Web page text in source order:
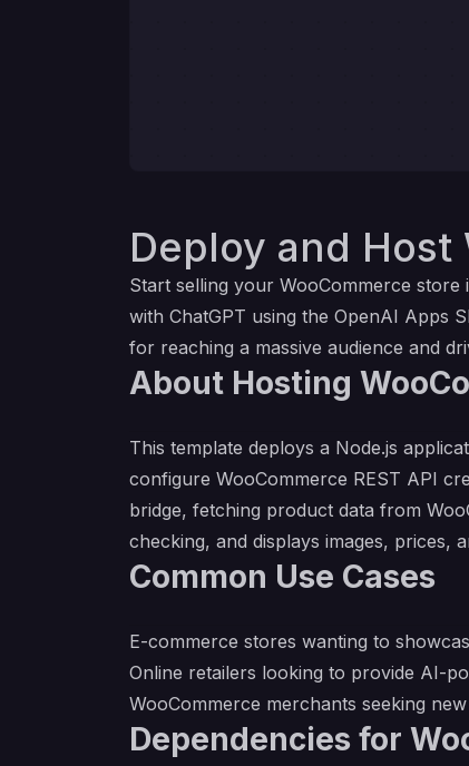
Deploy and Host
Start selling your WooCommerce
with ChatGPT using the OpenAI Apps
for reaching a massive audience and
About Hosting
This template deploys a Node.js
configure WooCommerce REST API
bridge, fetching product data from
checking, and displays images,
Common Use Cases
E-commerce stores wanting to
Online retailers looking to provide AI-
WooCommerce merchants seeking
Dependencies for